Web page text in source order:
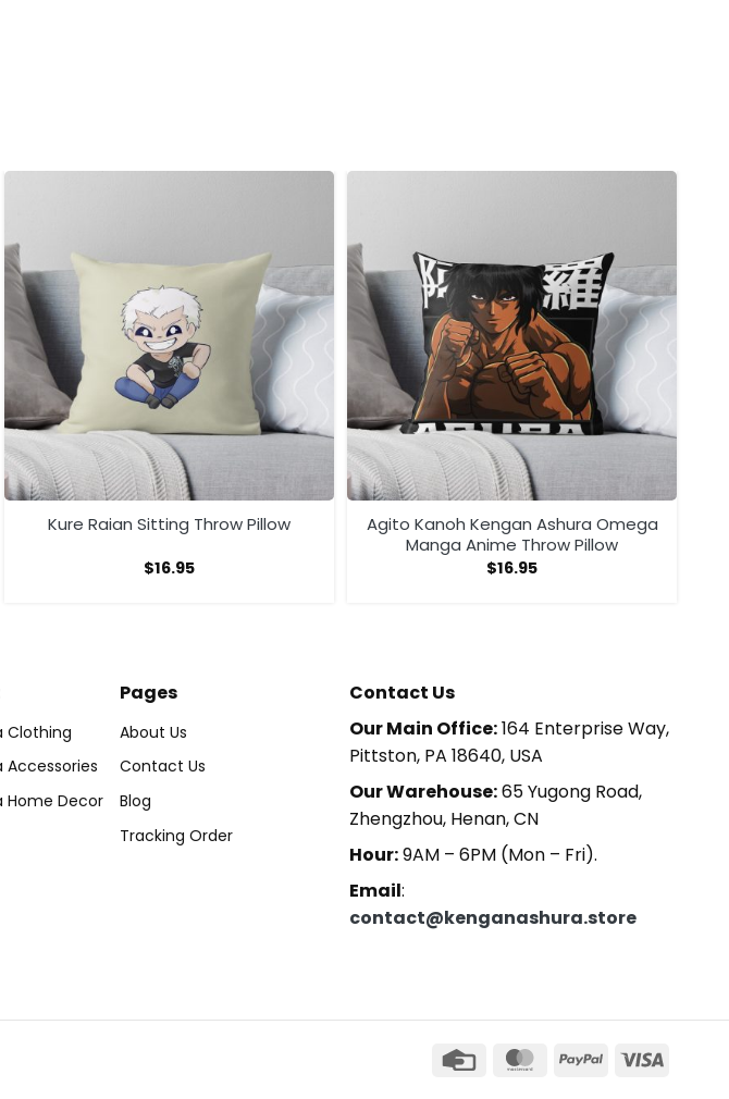
Kure Raian Sitting Throw Pillow
$16.95
Agito Kanoh Kengan Ashura Omega
Manga Anime Throw Pillow
$16.95
Clothing
Accessories
Home Decor
Pages
About Us
Contact Us
Blog
Tracking Order
Contact Us
Our Main Office:164 Enterprise Way,
Pittston, PA 18640, USA
Our Warehouse:65 Yugong Road,
Zhengzhou, Henan, CN
Hour:9AM – 6PM (Mon – Fri).
Email:
contact@kenganashura.store